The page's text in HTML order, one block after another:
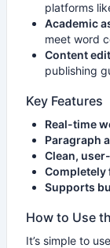
platforms
Academic
meet word
Content
publishing
Key Features
Real-time
Paragraph
Clean,
Completely
Supports
How to Use
It’s simple to